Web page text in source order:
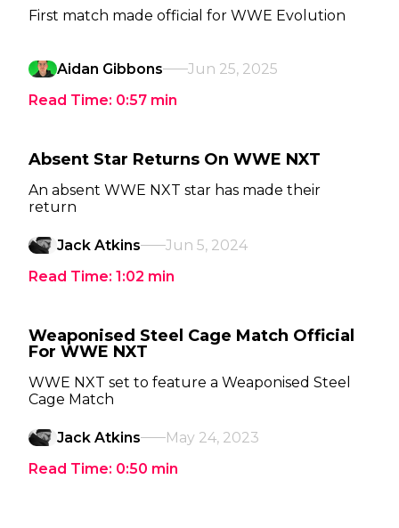
First match made official for WWE Evolution
Aidan Gibbons
Jun 25, 2025
Read Time: 0:57 min
Absent Star Returns On WWE NXT
An absent WWE NXT star has made their
return
Jack Atkins
Jun 5, 2024
Read Time: 1:02 min
Weaponised Steel Cage Match Official
For WWE NXT
WWE NXT set to feature a Weaponised Steel
Cage Match
Jack Atkins
May 24, 2023
Read Time: 0:50 min